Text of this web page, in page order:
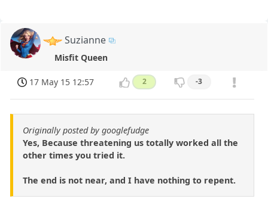
Suzianne
Misfit Queen
17 May 15 12:57 2 -3
Originally posted by googlefudge
Yes, Because threatening us totally worked all the
other times you tried it.
The end is not near, and I have nothing to repent.